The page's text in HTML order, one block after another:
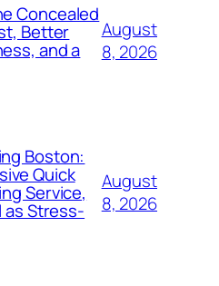
Concealed
Better
and a
August
8, 2026
Boston:
Quick
Service,
as Stress-
August
8, 2026